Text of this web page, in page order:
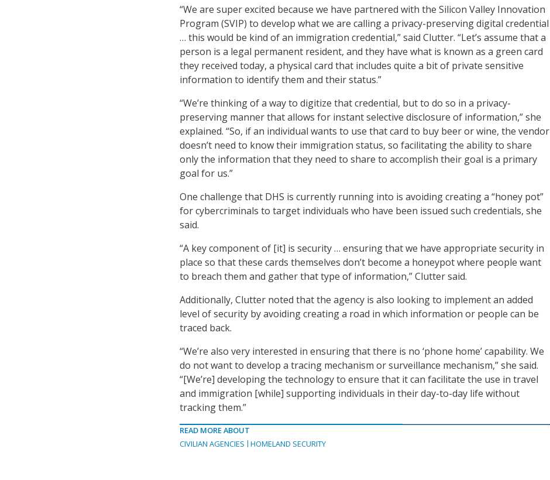
“We are super excited because we have partnered with the Silicon Valley Innovation
Program (SVIP) to develop what we are calling a privacy-preserving digital credential
… this would be kind of an immigration credential,” said Clutter. “Let’s assume that a
person is a legal permanent resident, and they have what is known as a green card
they received today, a physical card that includes quite a bit of private sensitive
information to identify them and their status.”
“We’re thinking of a way to digitize that credential, but to do so in a privacy-
preserving manner that allows for instant selective disclosure of information,” she
explained. “So, if an individual wants to use that card to buy beer or wine, the vendor
doesn’t need to know their immigration status, so facilitating the ability to share
only the information that they need to share to accomplish their goal is a primary
goal for us.”
One challenge that DHS is currently running into is avoiding creating a “honey pot”
for cybercriminals to target individuals who have been issued such credentials, she
said.
“A key component of [it] is security … ensuring that we have appropriate security in
place so that these cards themselves don’t become a honeypot where people want
to breach them and gather that type of information,” Clutter said.
Additionally, Clutter noted that the agency is also looking to implement an added
level of security by avoiding creating a road in which information or people can be
traced back.
“We’re also very interested in ensuring that there is no ‘phone home’ capability. We
do not want to develop a tracing mechanism or surveillance mechanism,” she said.
“[We’re] developing the technology to ensure that it can facilitate the use in travel
and immigration [while] supporting individuals in their day-to-day life without
tracking them.”
READ MORE ABOUT
CIVILIAN AGENCIES
HOMELAND SECURITY